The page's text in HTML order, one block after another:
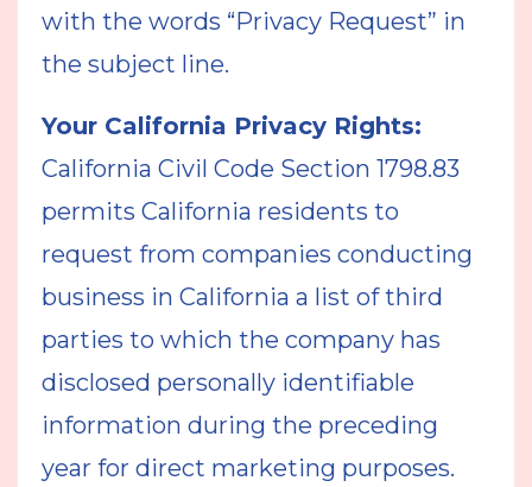
with the words “Privacy Request” in
the subject line.
Your California Privacy Rights:
California Civil Code Section 1798.83
permits California residents to
request from companies conducting
business in California a list of third
parties to which the company has
disclosed personally identifiable
information during the preceding
year for direct marketing purposes.